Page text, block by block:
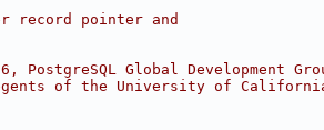
record pointer and
Global Development
of the University of